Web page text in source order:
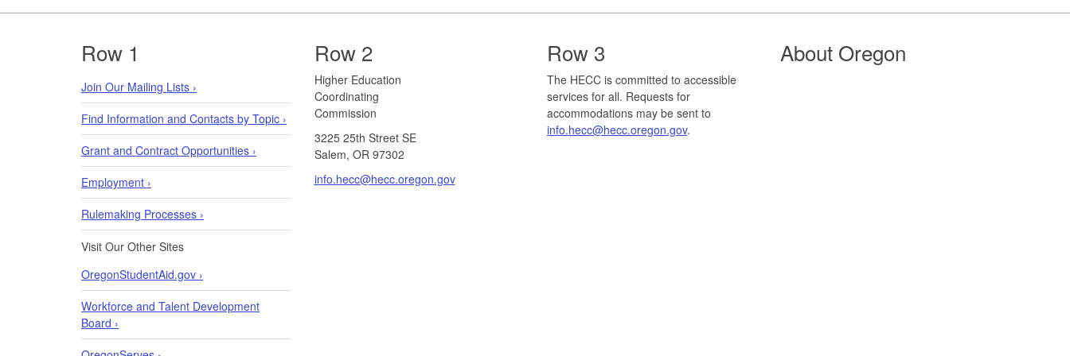
Footer
Row 1
Join Our Mailing Lists ›
Find Information and Contacts by Topic ›
Grant and Contract Opportunities ›
Employment ›
Rulemaking Processes ›
Visit Our Other Sites
OregonStudentAid.gov ›
Workforce and Talent Development
Board ›
Row 2
​​​​Higher Education
Coordinating
Commission​
3225 25th Street SE
Salem, OR 97302​
info.hecc@hecc.oregon.gov
Row 3
The HECC is committed to accessible
services for all. Requests for
accommodations may be sent to
info.hecc@hecc.oregon.gov.
About Oregon